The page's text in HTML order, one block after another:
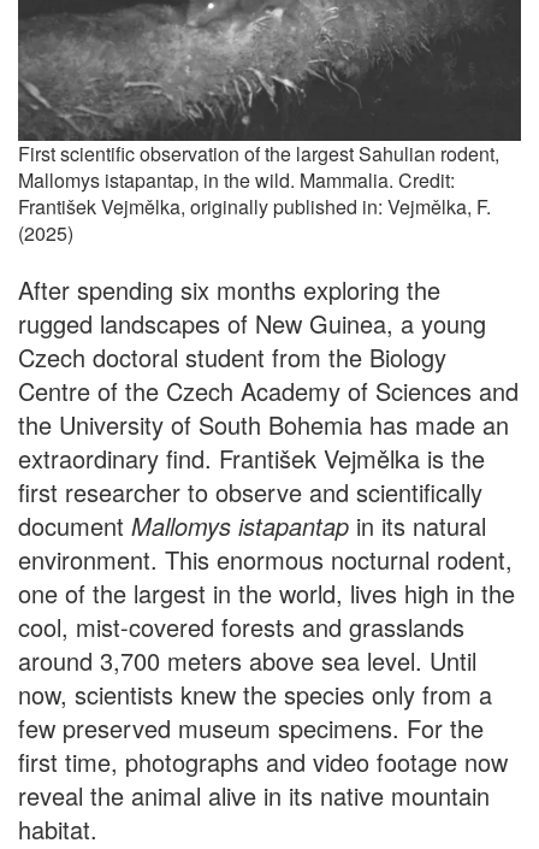
First scientific observation of the largest Sahulian rodent,
Mallomys istapantap, in the wild. Mammalia. Credit:
František Vejmělka, originally published in: Vejmělka, F.
(2025)
After spending six months exploring the
rugged landscapes of New Guinea, a young
Czech doctoral student from the Biology
Centre of the Czech Academy of Sciences and
the University of South Bohemia has made an
extraordinary find. František Vejmělka is the
first researcher to observe and scientifically
document Mallomys istapantap in its natural
environment. This enormous nocturnal rodent,
one of the largest in the world, lives high in the
cool, mist-covered forests and grasslands
around 3,700 meters above sea level. Until
now, scientists knew the species only from a
few preserved museum specimens. For the
first time, photographs and video footage now
reveal the animal alive in its native mountain
habitat.